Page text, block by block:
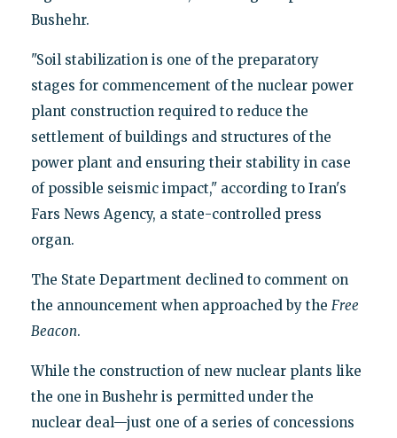
Bushehr.
"Soil stabilization is one of the preparatory
stages for commencement of the nuclear power
plant construction required to reduce the
settlement of buildings and structures of the
power plant and ensuring their stability in case
of possible seismic impact," according to Iran's
Fars News Agency, a state-controlled press
organ.
The State Department declined to comment on
the announcement when approached by the Free
Beacon.
While the construction of new nuclear plants like
the one in Bushehr is permitted under the
nuclear deal—just one of a series of concessions